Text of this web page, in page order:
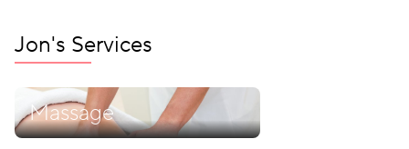
Jon's Services
Massage